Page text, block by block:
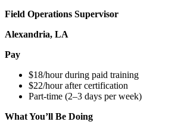
Field Operations Supervisor
Alexandria, LA
Pay
$18/hour during paid training
$22/hour after certification
Part-time (2–3 days per week)
What You’ll Be Doing